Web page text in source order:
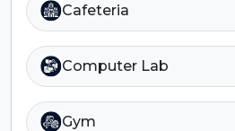
Cafeteria
Computer Lab
Gym